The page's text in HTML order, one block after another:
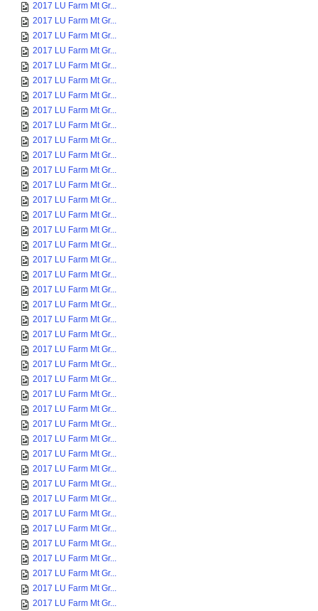
2017 LU Farm Mt Gr...
2017 LU Farm Mt Gr...
2017 LU Farm Mt Gr...
2017 LU Farm Mt Gr...
2017 LU Farm Mt Gr...
2017 LU Farm Mt Gr...
2017 LU Farm Mt Gr...
2017 LU Farm Mt Gr...
2017 LU Farm Mt Gr...
2017 LU Farm Mt Gr...
2017 LU Farm Mt Gr...
2017 LU Farm Mt Gr...
2017 LU Farm Mt Gr...
2017 LU Farm Mt Gr...
2017 LU Farm Mt Gr...
2017 LU Farm Mt Gr...
2017 LU Farm Mt Gr...
2017 LU Farm Mt Gr...
2017 LU Farm Mt Gr...
2017 LU Farm Mt Gr...
2017 LU Farm Mt Gr...
2017 LU Farm Mt Gr...
2017 LU Farm Mt Gr...
2017 LU Farm Mt Gr...
2017 LU Farm Mt Gr...
2017 LU Farm Mt Gr...
2017 LU Farm Mt Gr...
2017 LU Farm Mt Gr...
2017 LU Farm Mt Gr...
2017 LU Farm Mt Gr...
2017 LU Farm Mt Gr...
2017 LU Farm Mt Gr...
2017 LU Farm Mt Gr...
2017 LU Farm Mt Gr...
2017 LU Farm Mt Gr...
2017 LU Farm Mt Gr...
2017 LU Farm Mt Gr...
2017 LU Farm Mt Gr...
2017 LU Farm Mt Gr...
2017 LU Farm Mt Gr...
2017 LU Farm Mt Gr...